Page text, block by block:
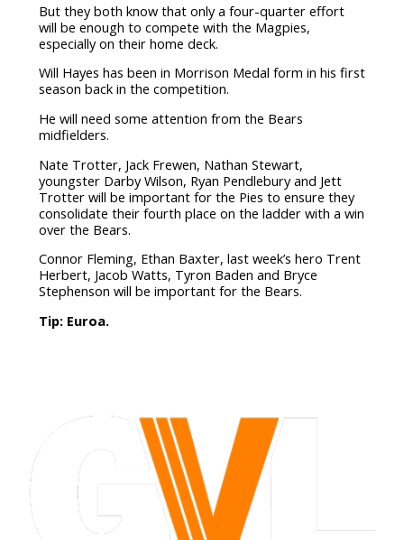
But they both know that only a four-quarter effort
will be enough to compete with the Magpies,
especially on their home deck.
Will Hayes has been in Morrison Medal form in his first
season back in the competition.
He will need some attention from the Bears
midfielders.
Nate Trotter, Jack Frewen, Nathan Stewart,
youngster Darby Wilson, Ryan Pendlebury and Jett
Trotter will be important for the Pies to ensure they
consolidate their fourth place on the ladder with a win
over the Bears.
Connor Fleming, Ethan Baxter, last week’s hero Trent
Herbert, Jacob Watts, Tyron Baden and Bryce
Stephenson will be important for the Bears.
Tip: Euroa.